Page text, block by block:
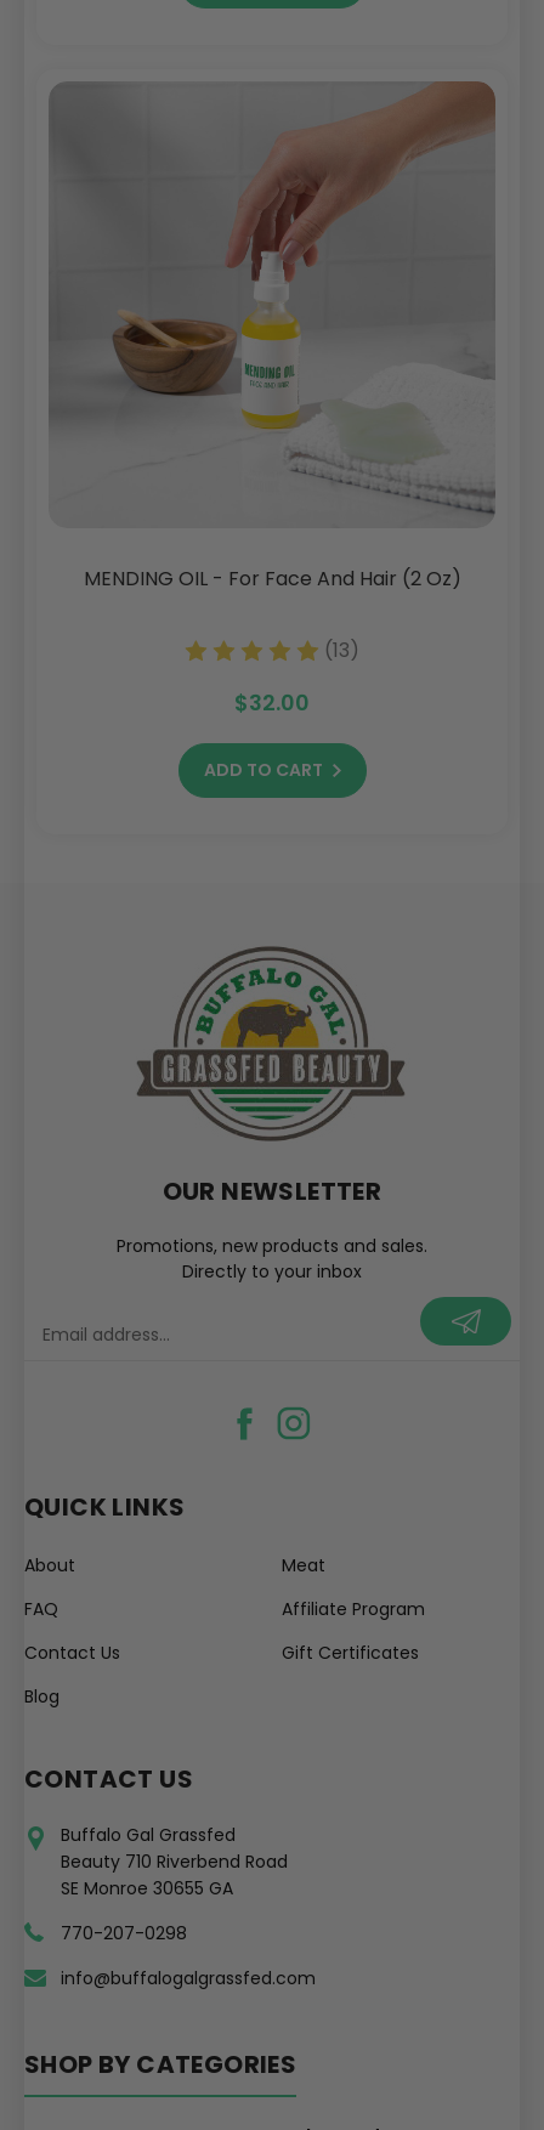
MENDING OIL - For Face And Hair (2 Oz)
(13)
$32.00
ADD TO CART
QUICK LINKS
About
FAQ
Contact Us
Blog
Meat
Affiliate Program
Gift Certificates
OUR NEWSLETTER
Promotions, new products and sales.
Directly to your inbox
your@email.com
CONTACT US
Buffalo Gal Grassfed
Beauty 710 Riverbend Road
SE Monroe 30655 GA
770-207-0298
info@buffalogalgrassfed.com
SHOP BY CATEGORIES